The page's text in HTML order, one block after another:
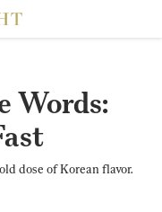
Words:
dose of Korean flavor.